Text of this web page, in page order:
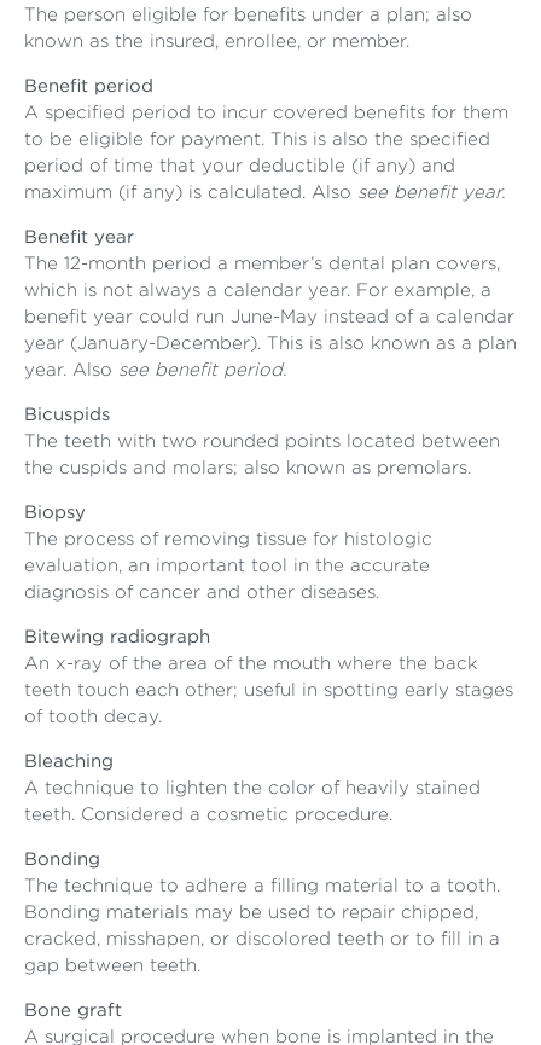
The person eligible for benefits under a plan; also
known as the insured, enrollee, or member.
Benefit period
A specified period to incur covered benefits for them
to be eligible for payment. This is also the specified
period of time that your deductible (if any) and
maximum (if any) is calculated. Also see benefit year.
Benefit year
The 12-month period a member’s dental plan covers,
which is not always a calendar year. For example, a
benefit year could run June-May instead of a calendar
year (January-December). This is also known as a plan
year. Also see benefit period.
Bicuspids
The teeth with two rounded points located between
the cuspids and molars; also known as premolars.
Biopsy
The process of removing tissue for histologic
evaluation, an important tool in the accurate
diagnosis of cancer and other diseases.
Bitewing radiograph
An x-ray of the area of the mouth where the back
teeth touch each other; useful in spotting early stages
of tooth decay.
Bleaching
A technique to lighten the color of heavily stained
teeth. Considered a cosmetic procedure.
Bonding
The technique to adhere a filling material to a tooth.
Bonding materials may be used to repair chipped,
cracked, misshapen, or discolored teeth or to fill in a
gap between teeth.
Bone graft
A surgical procedure when bone is implanted in the